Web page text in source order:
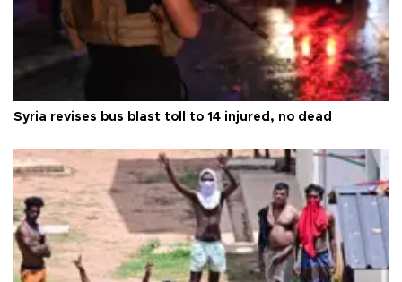
Syria revises bus blast toll to 14 injured, no dead